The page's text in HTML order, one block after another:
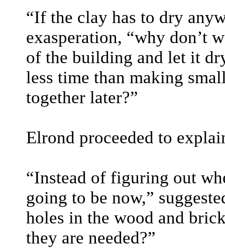
“If the clay has to dry
exasperation, “why don’t
of the building and let it
less time than making
together later?”
Elrond proceeded to
“Instead of figuring out
going to be now,”
holes in the wood and
they are needed?”